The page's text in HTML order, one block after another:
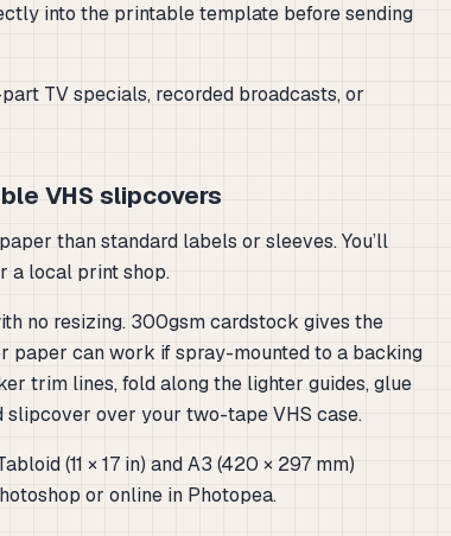
into the printable template before sending
TV specials, recorded broadcasts, or
VHS slipcovers
than standard labels or sleeves. You’ll
a local print shop.
no resizing. 300gsm cardstock gives the
paper can work if spray-mounted to a backing
trim lines, fold along the lighter guides, glue
slipcover over your two-tape VHS case.
(11 × 17 in) and A3 (420 × 297 mm)
or online in Photopea.